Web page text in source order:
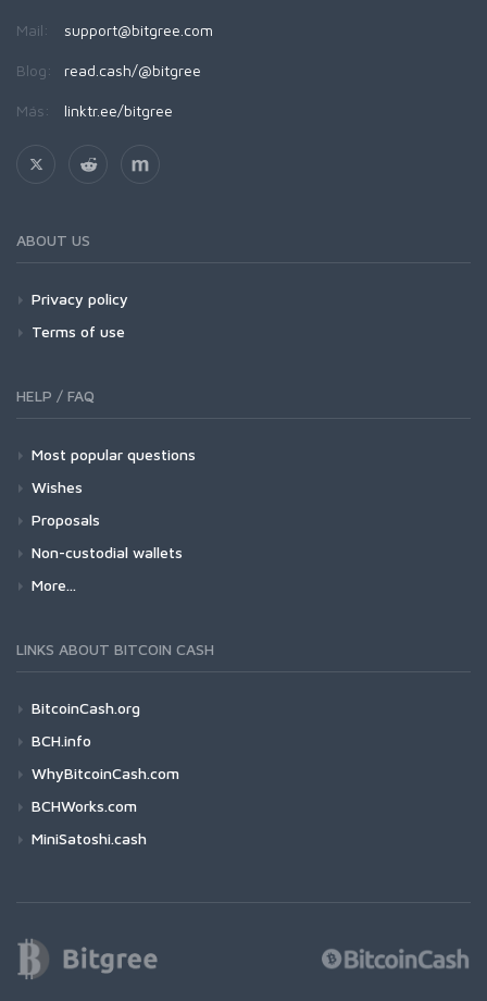
Mail: support@bitgree.com
Blog: read.cash/@bitgree
Más: linktr.ee/bitgree
ABOUT US
Privacy policy
Terms of use
HELP / FAQ
Most popular questions
Wishes
Proposals
Non-custodial wallets
More...
LINKS ABOUT BITCOIN CASH
BitcoinCash.org
BCH.info
WhyBitcoinCash.com
BCHWorks.com
MiniSatoshi.cash